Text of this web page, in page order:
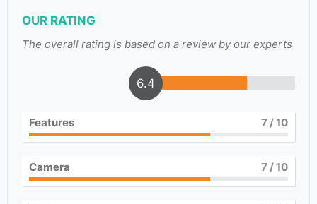
OUR RATING
The overall rating is based on a review by our experts
6.4
Features 7/ 10
Camera 7/ 10